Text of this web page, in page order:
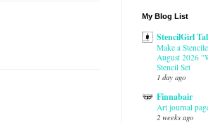
My Blog List
StencilGirl
Make a
August 2026
Stencil Set
1 day ago
Finnabair
Art journal
2 weeks ago